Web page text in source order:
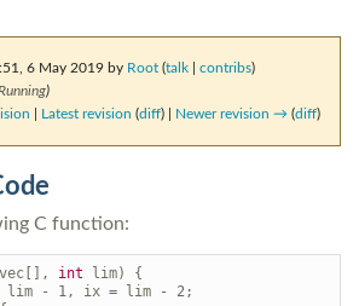
6 May 2019 by Root (talk contribs)
)
Latest revision (diff) | Newer revision → (diff)
C function:
vec [], int lim)
{
lim - 1, ix = lim - 2;